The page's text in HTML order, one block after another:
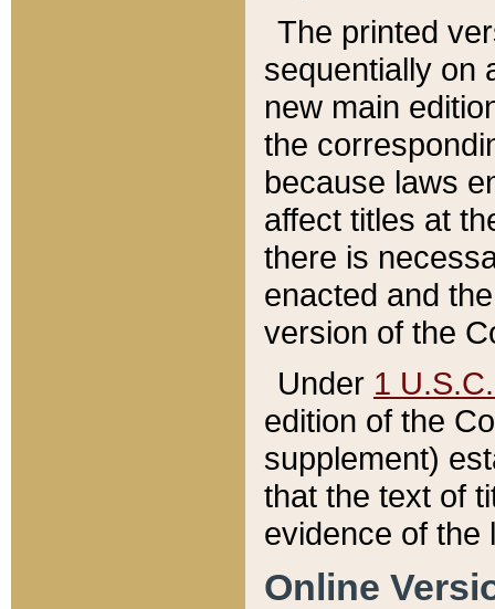
The printed
sequentially on
new main
the
because laws
affect titles at
there is
enacted and
version of the
Under 1
edition of the
supplement)
that the text of
evidence of the
Online